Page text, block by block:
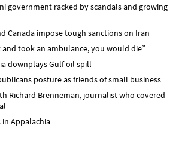
government racked by scandals and growing
Canada impose tough sanctions on Iran
took an ambulance, you would die”
downplays Gulf oil spill
posture as friends of small business
Richard Brenneman, journalist who covered
in Appalachia